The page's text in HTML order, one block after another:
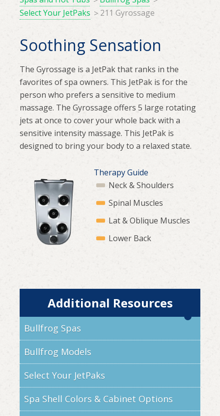
Additional Resources
Bullfrog Spas
Bullfrog Models
Select Your JetPaks
Spa Shell Colors & Cabinet Options
Select Your JetPaks
211 Gyrossage
Soothing Sensation
The Gyrossage is a JetPak that ranks in the
favorites of spa owners. This JetPak is for the
person who prefers a sensitive to medium
massage. The Gyrossage offers 5 large rotating
jets at once to cover your whole back with a
sensitive intensity massage. This JetPak is
designed to bring your body to a relaxed state.
Therapy Guide
Neck & Shoulders
Spinal Muscles
Lat & Oblique Muscles
Lower Back